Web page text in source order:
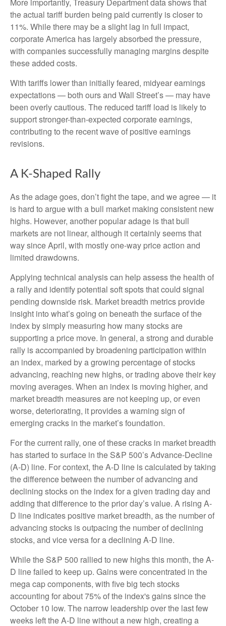
More importantly, Treasury Department data shows that
the actual tariff burden being paid currently is closer to
11%. While there may be a slight lag in full impact,
corporate America has largely absorbed the pressure,
with companies successfully managing margins despite
these added costs.
With tariffs lower than initially feared, midyear earnings
expectations — both ours and Wall Street’s — may have
been overly cautious. The reduced tariff load is likely to
support stronger-than-expected corporate earnings,
contributing to the recent wave of positive earnings
revisions.
A K-Shaped Rally
As the adage goes, don’t fight the tape, and we agree — it
is hard to argue with a bull market making consistent new
highs. However, another popular adage is that bull
markets are not linear, although it certainly seems that
way since April, with mostly one-way price action and
limited drawdowns.
Applying technical analysis can help assess the health of
a rally and identify potential soft spots that could signal
pending downside risk. Market breadth metrics provide
insight into what’s going on beneath the surface of the
index by simply measuring how many stocks are
supporting a price move. In general, a strong and durable
rally is accompanied by broadening participation within
an index, marked by a growing percentage of stocks
advancing, reaching new highs, or trading above their key
moving averages. When an index is moving higher, and
market breadth measures are not keeping up, or even
worse, deteriorating, it provides a warning sign of
emerging cracks in the market’s foundation.
For the current rally, one of these cracks in market breadth
has started to surface in the S&P 500’s Advance-Decline
(A-D) line. For context, the A-D line is calculated by taking
the difference between the number of advancing and
declining stocks on the index for a given trading day and
adding that difference to the prior day’s value. A rising A-
D line indicates positive market breadth, as the number of
advancing stocks is outpacing the number of declining
stocks, and vice versa for a declining A-D line.
While the S&P 500 rallied to new highs this month, the A-
D line failed to keep up. Gains were concentrated in the
mega cap components, with five big tech stocks
accounting for about 75% of the index's gains since the
October 10 low. The narrow leadership over the last few
weeks left the A-D line without a new high, creating a